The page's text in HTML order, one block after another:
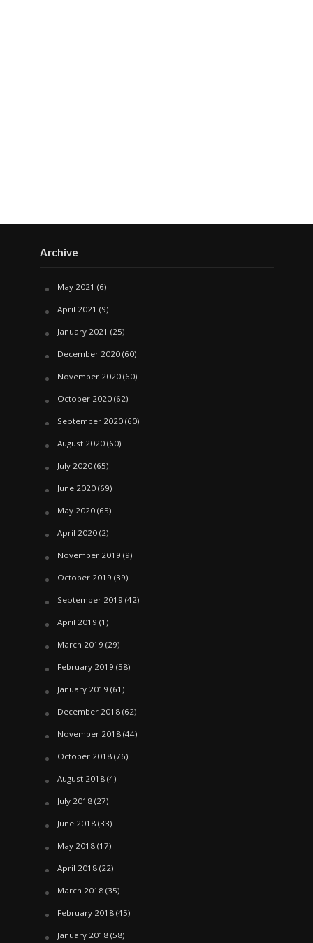
Archive
May 2021 (6)
April 2021 (9)
January 2021 (25)
December 2020(60)
November 2020(60)
October 2020(62)
September 2020(60)
August 2020(60)
July 2020(65)
June 2020(69)
May 2020(65)
April 2020(2)
November 2019 (9)
October 2019 (39)
September 2019 (42)
April 2019 (1)
March 2019 (29)
February 2019 (58)
January 2019 (61)
December 2018(62)
November 2018(44)
October 2018(76)
August 2018(4)
July 2018(27)
June 2018(33)
May 2018(17)
April 2018(22)
March 2018(35)
February 2018(45)
January 2018(58)